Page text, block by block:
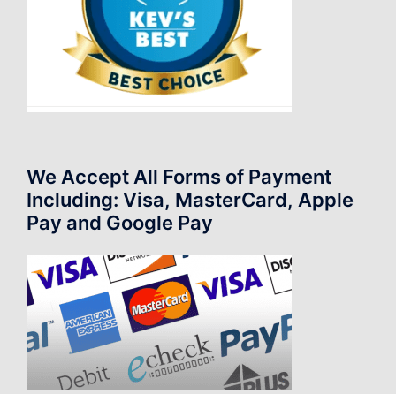
We Accept All Forms of Payment
Including: Visa, MasterCard, Apple
Pay and Google Pay